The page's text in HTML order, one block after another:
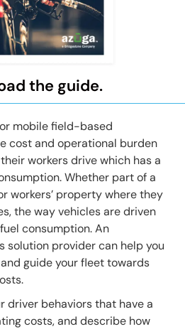
the guide.
mobile field-based
cost and operational burden
workers drive which has a
Whether part of a
workers’ property where they
the way vehicles are driven
consumption. An
solution provider can help you
guide your fleet towards
driver behaviors that have a
costs, and describe how